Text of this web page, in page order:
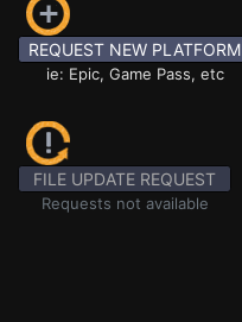
REQUEST NEW PLATFORM
ie: Epic, Game Pass, etc
FILE UPDATE REQUEST
Requests not available